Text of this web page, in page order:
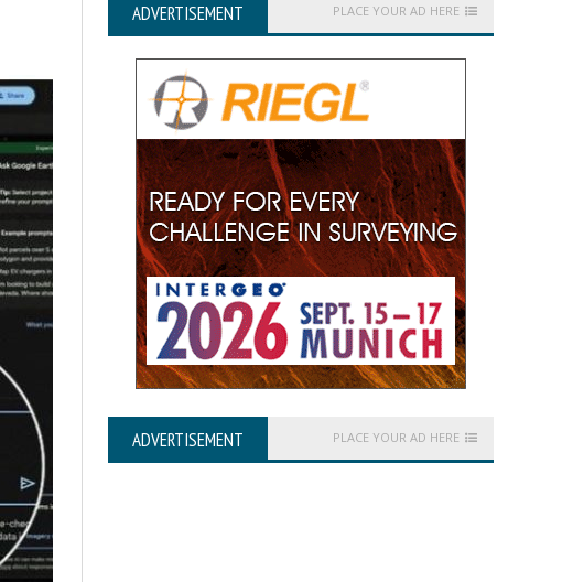
ADVERTISEMENT PLACE YOUR AD HERE
ADVERTISEMENT PLACE YOUR AD HERE